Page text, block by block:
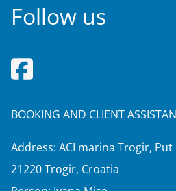
Follow us
BOOKING AND CLIENT
Address: ACI marina Trogir,
21220 Trogir, Croatia